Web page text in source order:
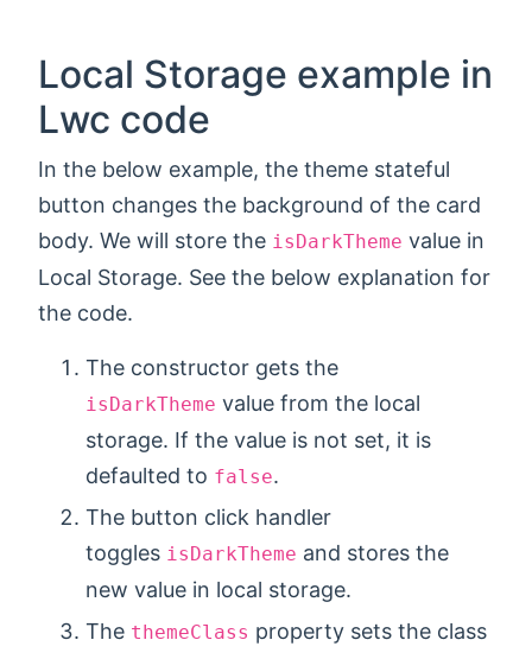
Local Storage example in
Lwc code
In the below example, the theme stateful
button changes the background of the card
body. We will store the isDarkTheme value in
Local Storage. See the below explanation for
the code.
The constructor gets the
isDarkTheme value from the local
storage. If the value is not set, it is
defaulted to false.
The button click handler
toggles isDarkTheme and stores the
new value in local storage.
The themeClass property sets the class